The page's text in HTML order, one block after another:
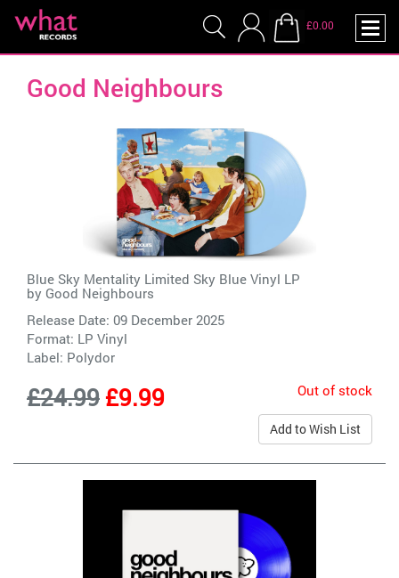
£0.00
Good Neighbours
Blue Sky Mentality Limited Sky Blue Vinyl LP
by Good Neighbours
Release Date: 09 December 2025
Format: LP Vinyl
Label: Polydor
£24.99£9.99 Out of stock
Add to Wish List